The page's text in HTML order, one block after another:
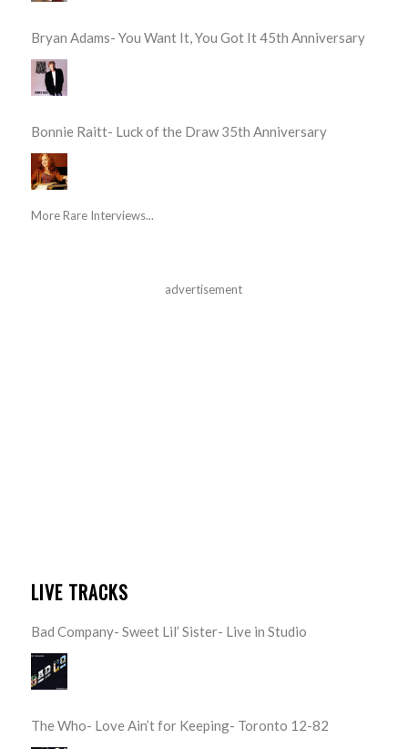
Bryan Adams- You Want It, You Got It 45th Anniversary
Bonnie Raitt- Luck of the Draw 35th Anniversary
More Rare Interviews...
advertisement
LIVE TRACKS
Bad Company- Sweet Lil’ Sister- Live in Studio
The Who- Love Ain’t for Keeping- Toronto 12-82